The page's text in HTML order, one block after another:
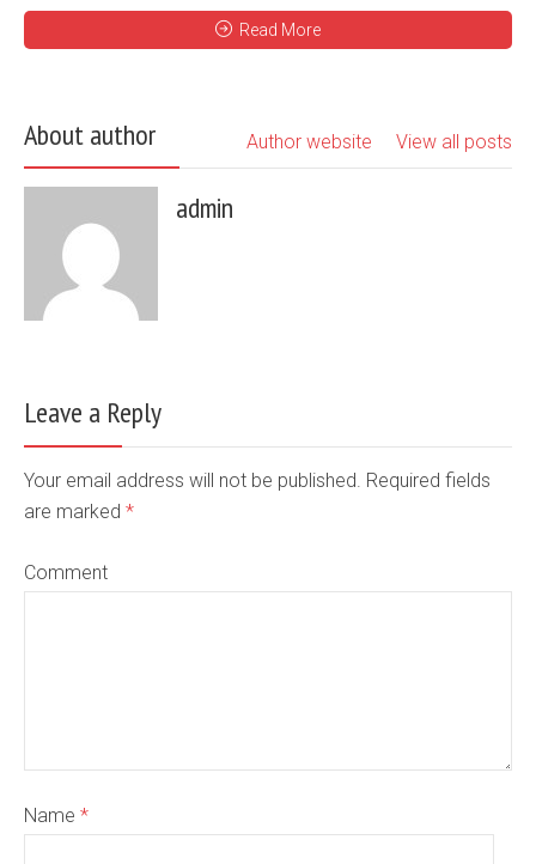
Read More
About author View all posts
Author website
admin
Leave a Reply
Your email address will not be published. Required fields
are marked *
Comment
Name *